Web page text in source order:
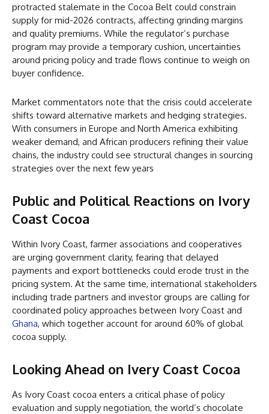
protracted stalemate in the Cocoa Belt could constrain
supply for mid-2026 contracts, affecting grinding margins
and quality premiums. While the regulator’s purchase
program may provide a temporary cushion, uncertainties
around pricing policy and trade flows continue to weigh on
buyer confidence.
Market commentators note that the crisis could accelerate
shifts toward alternative markets and hedging strategies.
With consumers in Europe and North America exhibiting
weaker demand, and African producers refining their value
chains, the industry could see structural changes in sourcing
strategies over the next few years
Public and Political Reactions on Ivory
Coast Cocoa
Within Ivory Coast, farmer associations and cooperatives
are urging government clarity, fearing that delayed
payments and export bottlenecks could erode trust in the
pricing system. At the same time, international stakeholders
including trade partners and investor groups are calling for
coordinated policy approaches between Ivory Coast and
Ghana, which together account for around 60% of global
cocoa supply.
Looking Ahead on Ivery Coast Cocoa
As Ivory Coast cocoa enters a critical phase of policy
evaluation and supply negotiation, the world’s chocolate